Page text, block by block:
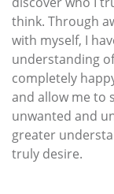
think. Through
with myself, I
understanding
completely
and allow me to
unwanted and
greater
truly desire.